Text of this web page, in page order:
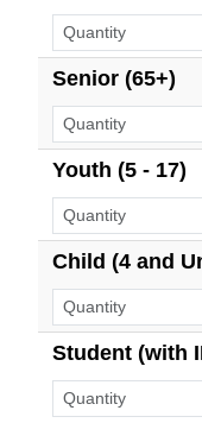
Senior (65+)
Youth (5 - 17)
Child (4 and
Student (with